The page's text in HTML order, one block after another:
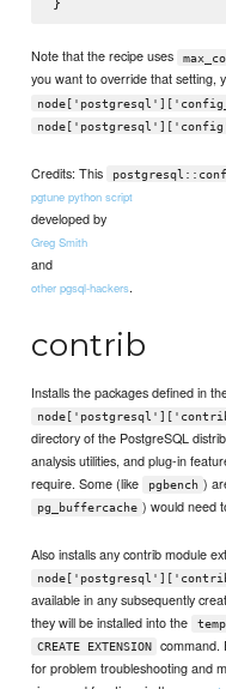
Note that the recipe uses
you want to override that setting,
Credits: This
pgtune python script
developed by
Greg Smith
and
other pgsql-hackers.
contrib
Installs the packages defined in
directory of the PostgreSQL
analysis utilities, and plug-in
require. Some (like
pgbench )
pg_buffercache ) would need
Also installs any contrib module
available in any subsequently
they will be installed into the
CREATE EXTENSION
command.
for problem troubleshooting and